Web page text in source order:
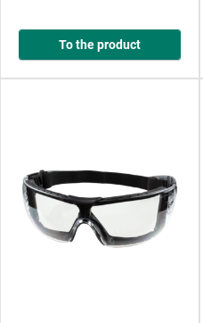
To the product